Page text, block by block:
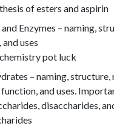
of esters and aspirin
Enzymes – naming,
uses
pot luck
– naming, structure,
and uses.
disaccharides,